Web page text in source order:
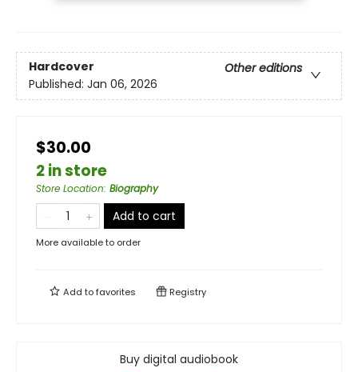
Hardcover
Other editions
Published: Jan 06, 2026
$30.00
2 in store
Store Location: Biography
Add to cart
More available to order
Add tofavorites Registry
Buy digital audiobook